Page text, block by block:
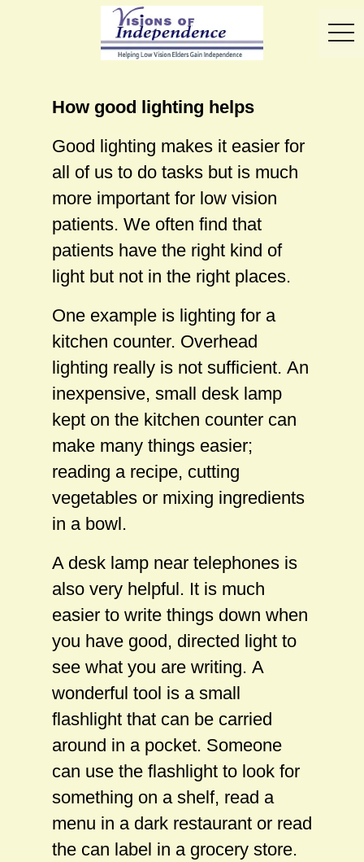
How good lighting helps
Good lighting makes it easier for
all of us to do tasks but is much
more important for low vision
patients. We often find that
patients have the right kind of
light but not in the right places.
One example is lighting for a
kitchen counter. Overhead
lighting really is not sufficient. An
inexpensive, small desk lamp
kept on the kitchen counter can
make many things easier;
reading a recipe, cutting
vegetables or mixing ingredients
in a bowl.
A desk lamp near telephones is
also very helpful. It is much
easier to write things down when
you have good, directed light to
see what you are writing. A
wonderful tool is a small
flashlight that can be carried
around in a pocket. Someone
can use the flashlight to look for
something on a shelf, read a
menu in a dark restaurant or read
the can label in a grocery store.